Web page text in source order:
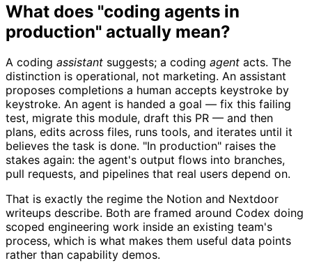
What does "coding agents in
production" actually mean?
A coding assistant suggests; a coding agent acts. The
distinction is operational, not marketing. An assistant
proposes completions a human accepts keystroke by
keystroke. An agent is handed a goal — fix this failing
test, migrate this module, draft this PR — and then
plans, edits across files, runs tools, and iterates until it
believes the task is done. "In production" raises the
stakes again: the agent's output flows into branches,
pull requests, and pipelines that real users depend on.
That is exactly the regime the Notion and Nextdoor
writeups describe. Both are framed around Codex doing
scoped engineering work inside an existing team's
process, which is what makes them useful data points
rather than capability demos.